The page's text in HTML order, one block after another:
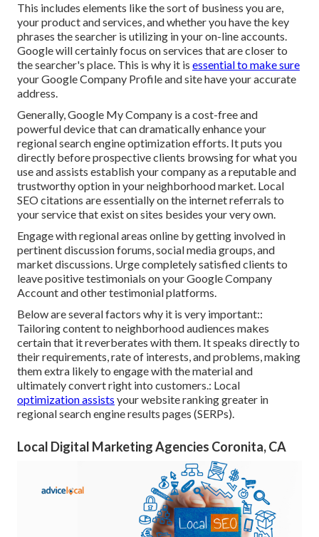
This includes elements like the sort of business you are,
your product and services, and whether you have the key
phrases the searcher is utilizing in your on-line accounts.
Google will certainly focus on services that are closer to
the searcher's place. This is why it is essential to make sure
your Google Company Profile and site have your accurate
address.
Generally, Google My Company is a cost-free and
powerful device that can dramatically enhance your
regional search engine optimization efforts. It puts you
directly before prospective clients browsing for what you
use and assists establish your company as a reputable and
trustworthy option in your neighborhood market. Local
SEO citations are essentially on the internet referrals to
your service that exist on sites besides your very own.
Engage with regional areas online by getting involved in
pertinent discussion forums, social media groups, and
market discussions. Urge completely satisfied clients to
leave positive testimonials on your Google Company
Account and other testimonial platforms.
Below are several factors why it is very important::
Tailoring content to neighborhood audiences makes
certain that it reverberates with them. It speaks directly to
their requirements, rate of interests, and problems, making
them extra likely to engage with the material and
ultimately convert right into customers.: Local
optimization assists your website ranking greater in
regional search engine results pages (SERPs).
Local Digital Marketing Agencies Coronita, CA